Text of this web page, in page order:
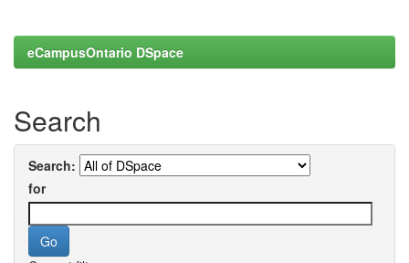
eCampusOntario DSpace
Search
Search:
for